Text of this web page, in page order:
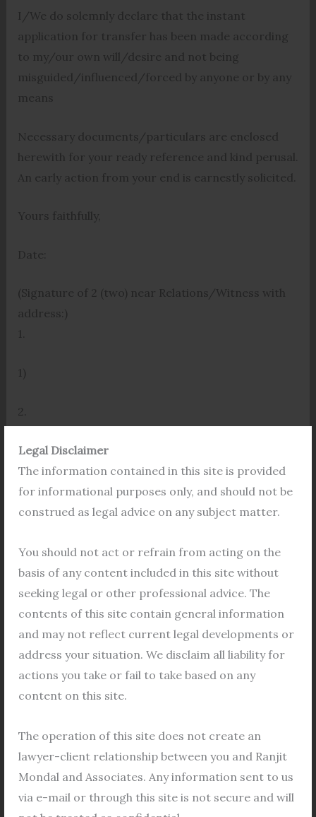
Legal Disclaimer
The information contained in this site is provided
for informational purposes only, and should not be
construed as legal advice on any subject matter.
You should not act or refrain from acting on the
basis of any content included in this site without
seeking legal or other professional advice. The
contents of this site contain general information
and may not reflect current legal developments or
address your situation. We disclaim all liability for
actions you take or fail to take based on any
content on this site.
The operation of this site does not create an
lawyer-client relationship between you and Ranjit
Mondal and Associates. Any information sent to us
via e-mail or through this site is not secure and will
I/We do solemnly declare that the instant
application for transfer has been made according
to my/our own will/desire and not being
misguided/influenced/forced by anyone or by any
means
Necessary documents/particulars are enclosed
herewith for your ready reference and kind perusal.
An early action from your end is earnestly solicited.
Yours faithfully,
Date:
(Signature of 2 (two) near Relations/Witness with
address:)
1.
1)
2.
APPLICANT(S)
List of Enclosures (in addition to as stated above):
Copy of the Possession Certificate;
Original Indemnity Bonds (both from the
Applicant(s) and Intended Transferee/s)
Declaration by Transferor(s) in the form of
Notarized Affidavit[Proforma enclosed]
Declaration both by the Transferor &
Proposed Transferee(s) in the form of
Notarized Affidavit on Non-Judicial Stamp
Notarized Declaratory Affidavit on Non
Judicial Stamp Paper of Rs.10/- concerning
provisions of Urban Land Ceiling Act, 1976.
[Separate Affidavit from every Proposed